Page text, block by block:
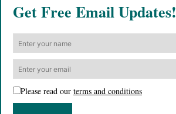
Get Free Email Updates!
Please read our terms and conditions